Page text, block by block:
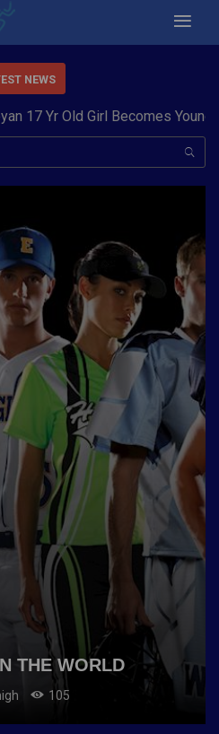
NEWS
Yr Old Girl Becomes Youngest
THE WORLD
105